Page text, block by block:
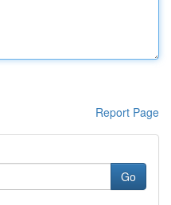
Report Page
Go